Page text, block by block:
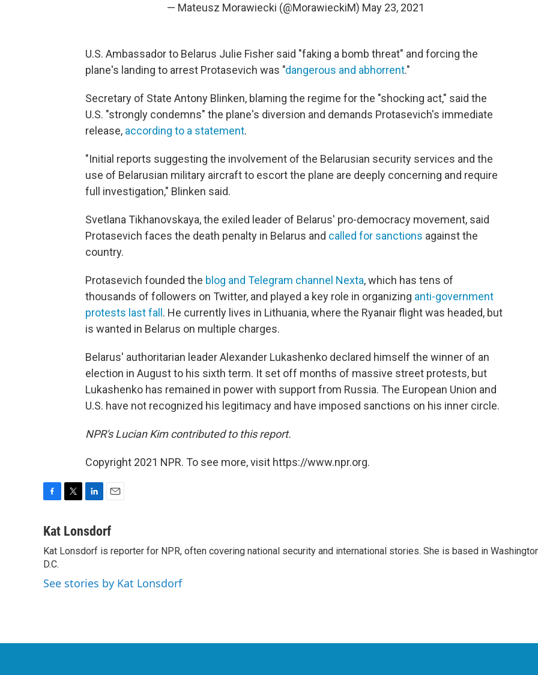
— Mateusz Morawiecki (@MorawieckiM) May 23, 2021
U.S. Ambassador to Belarus Julie Fisher said "faking a bomb threat" and forcing the
plane's landing to arrest Protasevich was "dangerous and abhorrent."
Secretary of State Antony Blinken, blaming the regime for the "shocking act," said the
U.S. "strongly condemns" the plane's diversion and demands Protasevich's immediate
release, according to a statement.
"Initial reports suggesting the involvement of the Belarusian security services and the
use of Belarusian military aircraft to escort the plane are deeply concerning and require
full investigation," Blinken said.
Svetlana Tikhanovskaya, the exiled leader of Belarus' pro-democracy movement, said
Protasevich faces the death penalty in Belarus and called for sanctions against the
country.
Protasevich founded the blog and Telegram channel Nexta, which has tens of
thousands of followers on Twitter, and played a key role in organizing anti-government
protests last fall. He currently lives in Lithuania, where the Ryanair flight was headed, but
is wanted in Belarus on multiple charges.
Belarus' authoritarian leader Alexander Lukashenko declared himself the winner of an
election in August to his sixth term. It set off months of massive street protests, but
Lukashenko has remained in power with support from Russia. The European Union and
U.S. have not recognized his legitimacy and have imposed sanctions on his inner circle.
NPR's Lucian Kim contributed to this report.
Copyright 2021 NPR. To see more, visit https://www.npr.org.
c
b
o
o
k
i
t
n
e
I
n
a
l
Kat Lonsdorf
Kat Lonsdorf is reporter for NPR, often covering national security and international stories. She is based in
D.C.
See stories by Kat Lonsdorf